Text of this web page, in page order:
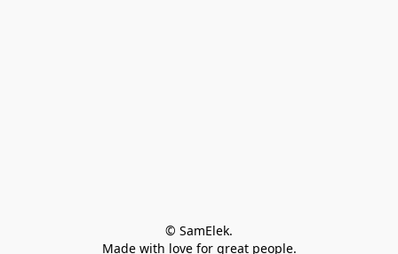
© SamElek.
Made with love for great people.